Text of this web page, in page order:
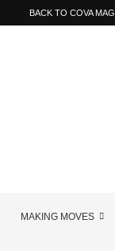
BACK TO COVA MAG
MAKING MOVES